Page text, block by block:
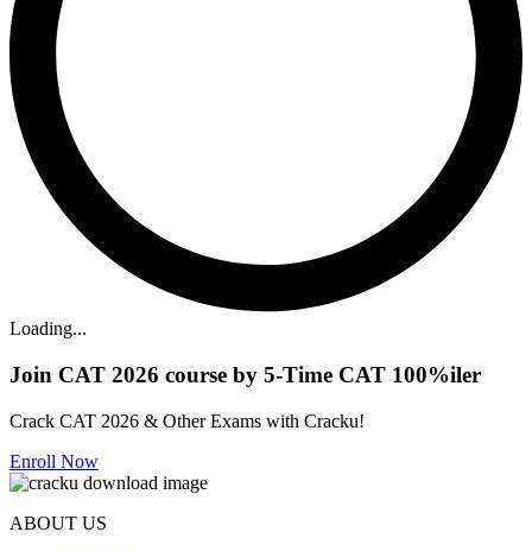
Loading...
Join CAT 2026 course by 5-Time CAT 100%iler
Crack CAT 2026 & Other Exams with Cracku!
Enroll Now
ABOUT US